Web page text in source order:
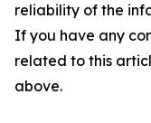
reliability of the
If you have any
related to this
above.